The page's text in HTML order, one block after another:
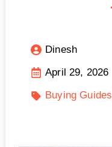
Dinesh
April 29, 2026
Buying Guides